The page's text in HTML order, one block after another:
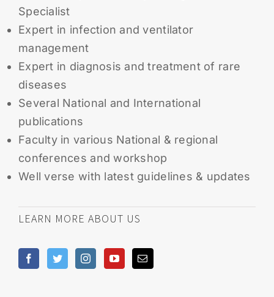
Specialist
Expert in infection and ventilator
management
Expert in diagnosis and treatment of rare
diseases
Several National and International
publications
Faculty in various National & regional
conferences and workshop
Well verse with latest guidelines & updates
LEARN MORE ABOUT US